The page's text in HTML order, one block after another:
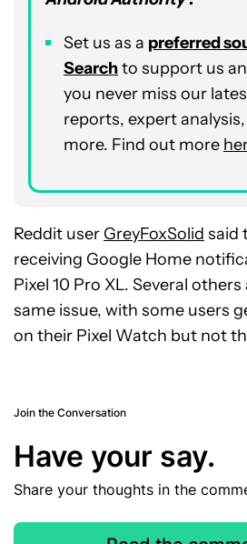
Set us as a preferred
Searchto support us
you never miss our
reports, expert
more. Find out more
Reddit user GreyFoxSolid said
receiving Google Home
Pixel 10 Pro XL. Several
same issue, with some users
on their Pixel Watch but not
Join the Conversation
Have your say.
Share your thoughts in the